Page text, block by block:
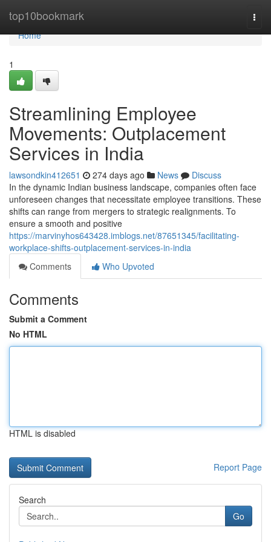
top10bookmark
Home
Home
1
Streamlining Employee
Movements: Outplacement
Services in India
lawsondkin412651 274 days ago News
Discuss
In the dynamic Indian business landscape, companies often face
unforeseen changes that necessitate employee transitions. These
shifts can range from mergers to strategic realignments. To
ensure a smooth and positive
https://marvinyhos643428.imblogs.net/87651345/facilitating-
workplace-shifts-outplacement-services-in-india
Comments
Who Upvoted
Comments
Submit a Comment
No HTML
HTML is disabled
Report Page
Search
Go